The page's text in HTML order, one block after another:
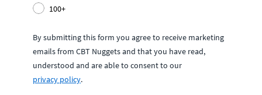
100+
By submitting this form you agree to receive marketing
emails from CBT Nuggets and that you have read,
understood and are able to consent to our
privacy policy.